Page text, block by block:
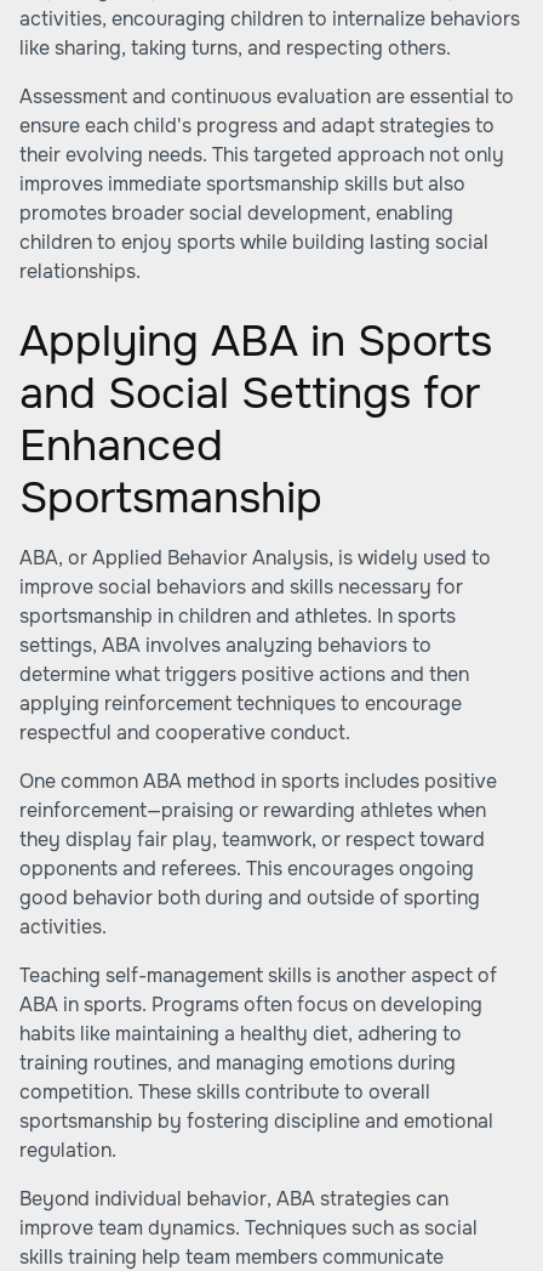
activities, encouraging children to internalize behaviors
like sharing, taking turns, and respecting others.
Assessment and continuous evaluation are essential to
ensure each child's progress and adapt strategies to
their evolving needs. This targeted approach not only
improves immediate sportsmanship skills but also
promotes broader social development, enabling
children to enjoy sports while building lasting social
relationships.
Applying ABA in Sports
and Social Settings for
Enhanced
Sportsmanship
ABA, or Applied Behavior Analysis, is widely used to
improve social behaviors and skills necessary for
sportsmanship in children and athletes. In sports
settings, ABA involves analyzing behaviors to
determine what triggers positive actions and then
applying reinforcement techniques to encourage
respectful and cooperative conduct.
One common ABA method in sports includes positive
reinforcement—praising or rewarding athletes when
they display fair play, teamwork, or respect toward
opponents and referees. This encourages ongoing
good behavior both during and outside of sporting
activities.
Teaching self-management skills is another aspect of
ABA in sports. Programs often focus on developing
habits like maintaining a healthy diet, adhering to
training routines, and managing emotions during
competition. These skills contribute to overall
sportsmanship by fostering discipline and emotional
regulation.
Beyond individual behavior, ABA strategies can
improve team dynamics. Techniques such as social
skills training help team members communicate